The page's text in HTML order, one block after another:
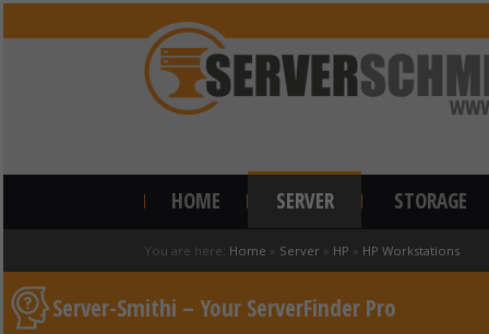
HOME SERVER STORAGE
You are here: Home » Server » HP » HP Workstations
Server-Smithi – Your ServerFinder Pro